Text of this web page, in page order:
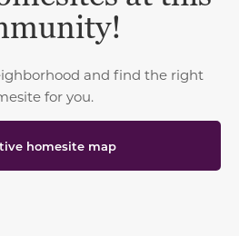
and find the right
for you.
homesite map